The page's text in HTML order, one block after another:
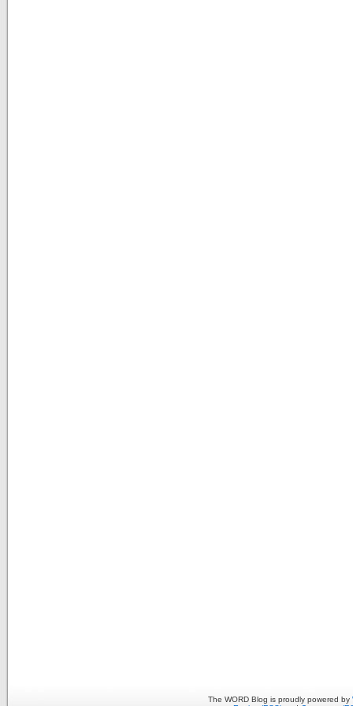
The WORD Blog is proudly powered by